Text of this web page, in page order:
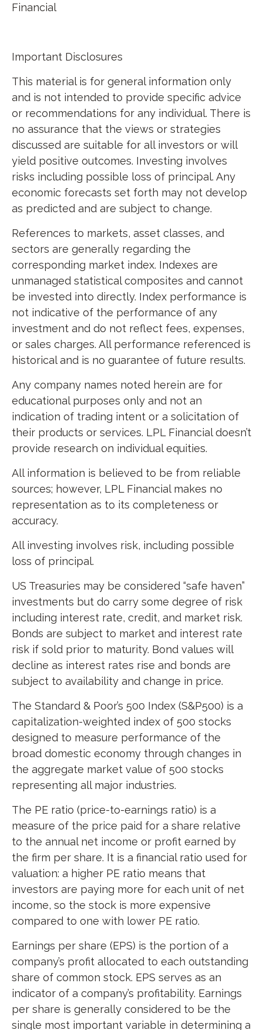
Financial
Important Disclosures
This material is for general information only
and is not intended to provide specific advice
or recommendations for any individual. There is
no assurance that the views or strategies
discussed are suitable for all investors or will
yield positive outcomes. Investing involves
risks including possible loss of principal. Any
economic forecasts set forth may not develop
as predicted and are subject to change.
References to markets, asset classes, and
sectors are generally regarding the
corresponding market index. Indexes are
unmanaged statistical composites and cannot
be invested into directly. Index performance is
not indicative of the performance of any
investment and do not reflect fees, expenses,
or sales charges. All performance referenced is
historical and is no guarantee of future results.
Any company names noted herein are for
educational purposes only and not an
indication of trading intent or a solicitation of
their products or services. LPL Financial doesn’t
provide research on individual equities.
All information is believed to be from reliable
sources; however, LPL Financial makes no
representation as to its completeness or
accuracy.
All investing involves risk, including possible
loss of principal.
US Treasuries may be considered “safe haven”
investments but do carry some degree of risk
including interest rate, credit, and market risk.
Bonds are subject to market and interest rate
risk if sold prior to maturity. Bond values will
decline as interest rates rise and bonds are
subject to availability and change in price.
The Standard & Poor’s 500 Index (S&P500) is a
capitalization-weighted index of 500 stocks
designed to measure performance of the
broad domestic economy through changes in
the aggregate market value of 500 stocks
representing all major industries.
The PE ratio (price-to-earnings ratio) is a
measure of the price paid for a share relative
to the annual net income or profit earned by
the firm per share. It is a financial ratio used for
valuation: a higher PE ratio means that
investors are paying more for each unit of net
income, so the stock is more expensive
compared to one with lower PE ratio.
Earnings per share (EPS) is the portion of a
company’s profit allocated to each outstanding
share of common stock. EPS serves as an
indicator of a company’s profitability. Earnings
per share is generally considered to be the
single most important variable in determining a